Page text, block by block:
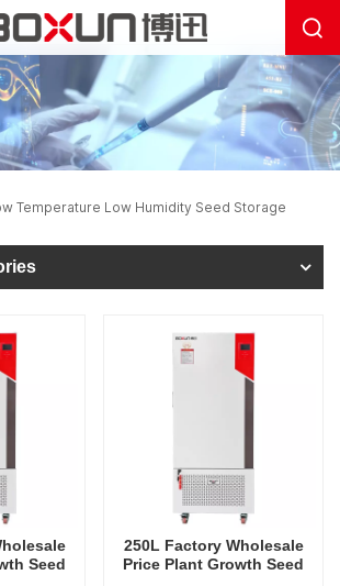
Temperature Low Humidity Seed Storage
Seed
250L Factory Wholesale
Price Plant Growth Seed